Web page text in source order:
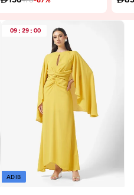
09 : 29 : 00
ADIB